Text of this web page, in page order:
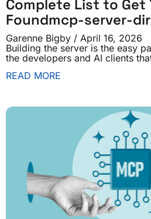
Complete List to Get
Foundmcp-server-
Garenne Bigby
April 16, 2026
Building the server is the easy
the developers and AI clients
READ MORE